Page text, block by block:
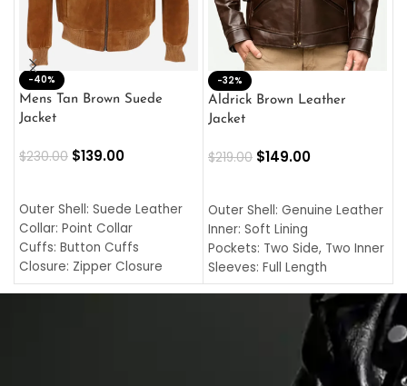
-40%
Mens Tan Brown Suede
Jacket
$230.00 $139.00
Outer Shell: Suede Leather
Collar: Point Collar
Cuffs: Button Cuffs
Closure: Zipper Closure
Pocket: Front Pocket with
-32%
Aldrick Brown Leather
Jacket
$219.00 $149.00
Outer Shell: Genuine Leather
Inner: Soft Lining
Pockets: Two Side, Two Inner
Sleeves: Full Length
Collar: Turndown Style
Cuffs: Buttoned Cuffs
Closure: YKK Zipper